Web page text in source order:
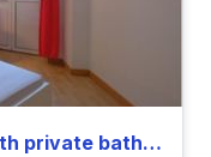
Luminous double bedroom with private bathroom in Nomentano close to SUR